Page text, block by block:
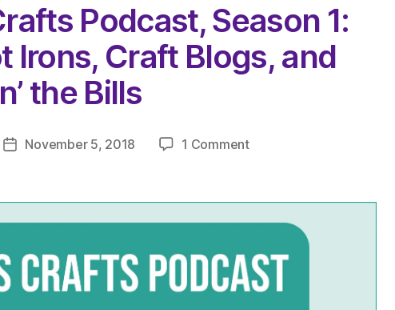
Podcast, Season 1:
Irons, Craft Blogs, and
the Bills
PostNovember 5, 2018 1 Commenton
Serious
Crafts
Season
1:
Episode